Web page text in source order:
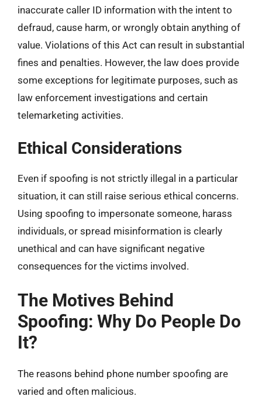
inaccurate caller ID information with the intent to
defraud, cause harm, or wrongly obtain anything of
value. Violations of this Act can result in substantial
fines and penalties. However, the law does provide
some exceptions for legitimate purposes, such as
law enforcement investigations and certain
telemarketing activities.
Ethical Considerations
Even if spoofing is not strictly illegal in a particular
situation, it can still raise serious ethical concerns.
Using spoofing to impersonate someone, harass
individuals, or spread misinformation is clearly
unethical and can have significant negative
consequences for the victims involved.
The Motives Behind
Spoofing: Why Do People Do
It?
The reasons behind phone number spoofing are
varied and often malicious.